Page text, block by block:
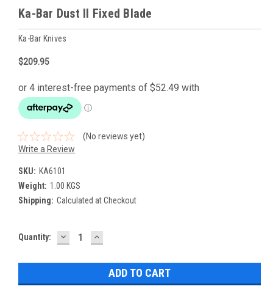
Ka-Bar Dust II Fixed Blade
Ka-Bar Knives
$209.95
(No reviews yet)
Write a Review
SKU: KA6101
Weight: 1.00 KGS
Shipping: Calculated at Checkout
Current
Quantity: DECREASE
QUANTITY:
INCREASE
QUANTITY: